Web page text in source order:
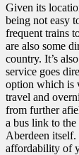
Given its
being not easy
frequent trains
are also some
country. It’s
service goes
option which is
travel and
from further
a bus link to
Aberdeen itself.
affordability of